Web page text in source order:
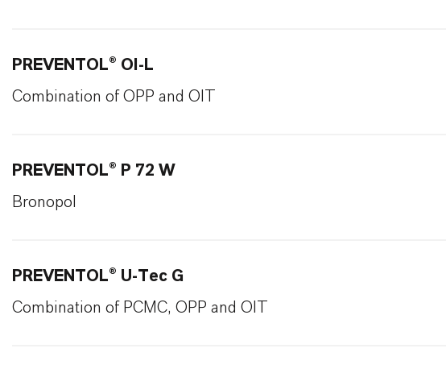
PREVENTOL® OI-L
Combination of OPP and OIT
PREVENTOL® P 72 W
Bronopol
PREVENTOL® U-Tec G
Combination of PCMC, OPP and OIT